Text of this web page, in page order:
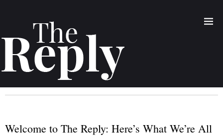
Welcome to The Reply: Here’s What We’re All